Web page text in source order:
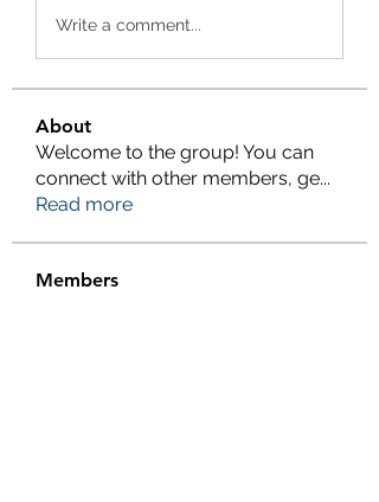
Write a comment...
About
Welcome to the group! You can
connect with other members, ge...
Read more
Members